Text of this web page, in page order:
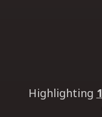
Highlighting 1